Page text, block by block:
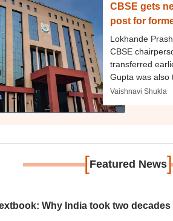
CBSE gets
post for
Lokhande
CBSE
transferred
Gupta was also
Vaishnavi Shukla
[Featured News]
Why India took two decades